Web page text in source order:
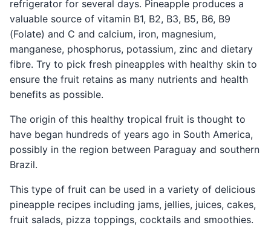
refrigerator for several days. Pineapple produces a
valuable source of vitamin B1, B2, B3, B5, B6, B9
(Folate) and C and calcium, iron, magnesium,
manganese, phosphorus, potassium, zinc and dietary
fibre. Try to pick fresh pineapples with healthy skin to
ensure the fruit retains as many nutrients and health
benefits as possible.
The origin of this healthy tropical fruit is thought to
have began hundreds of years ago in South America,
possibly in the region between Paraguay and southern
Brazil.
This type of fruit can be used in a variety of delicious
pineapple recipes including jams, jellies, juices, cakes,
fruit salads, pizza toppings, cocktails and smoothies.